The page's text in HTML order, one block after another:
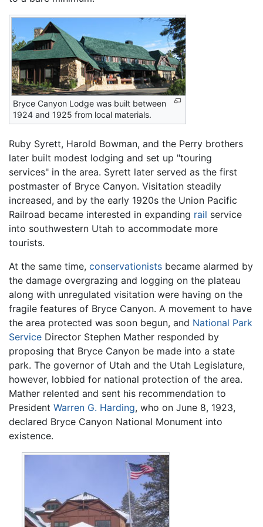
Bryce Canyon Lodge was built between
1924 and 1925 from local materials.
Ruby Syrett, Harold Bowman, and the Perry brothers
later built modest lodging and set up "touring
services" in the area. Syrett later served as the first
postmaster of Bryce Canyon. Visitation steadily
increased, and by the early 1920s the Union Pacific
Railroad became interested in expanding rail service
into southwestern Utah to accommodate more
tourists.
At the same time, conservationists became alarmed by
the damage overgrazing and logging on the plateau
along with unregulated visitation were having on the
fragile features of Bryce Canyon. A movement to have
the area protected was soon begun, and National Park
Service Director Stephen Mather responded by
proposing that Bryce Canyon be made into a state
park. The governor of Utah and the Utah Legislature,
however, lobbied for national protection of the area.
Mather relented and sent his recommendation to
President Warren G. Harding, who on June 8, 1923,
declared Bryce Canyon National Monument into
existence.